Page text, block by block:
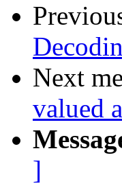
Next
valued
]